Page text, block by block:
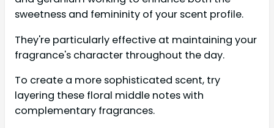
sweetness and femininity of your scent profile.
They're particularly effective at maintaining your
fragrance's character throughout the day.
To create a more sophisticated scent, try
layering these floral middle notes with
complementary fragrances.